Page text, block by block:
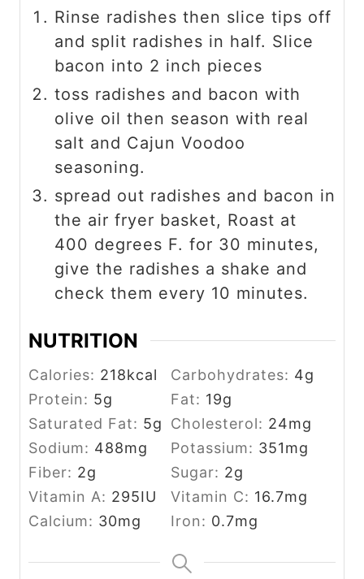
Rinse radishes then slice tips off
and split radishes in half. Slice
bacon into 2 inch pieces
toss radishes and bacon with
olive oil then season with real
salt and Cajun Voodoo
seasoning.
spread out radishes and bacon in
the air fryer basket, Roast at
400 degrees F. for 30 minutes,
give the radishes a shake and
check them every 10 minutes.
NUTRITION
Calories: 218kcal Carbohydrates: 4g
Protein: 5g Fat: 19g
Saturated Fat: 5g Cholesterol: 24mg
Sodium: 488mg Potassium: 351mg
Fiber: 2g Sugar: 2g
Vitamin A: 295IU Vitamin C: 16.7mg
Calcium: 30mg Iron: 0.7mg